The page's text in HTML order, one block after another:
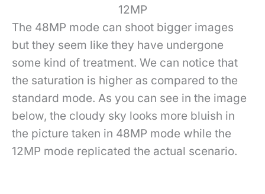
12MP
The 48MP mode can shoot bigger images
but they seem like they have undergone
some kind of treatment. We can notice that
the saturation is higher as compared to the
standard mode. As you can see in the image
below, the cloudy sky looks more bluish in
the picture taken in 48MP mode while the
12MP mode replicated the actual scenario.